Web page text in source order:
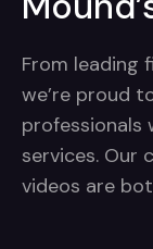
From leading
we’re proud
professionals
services. Our
videos are